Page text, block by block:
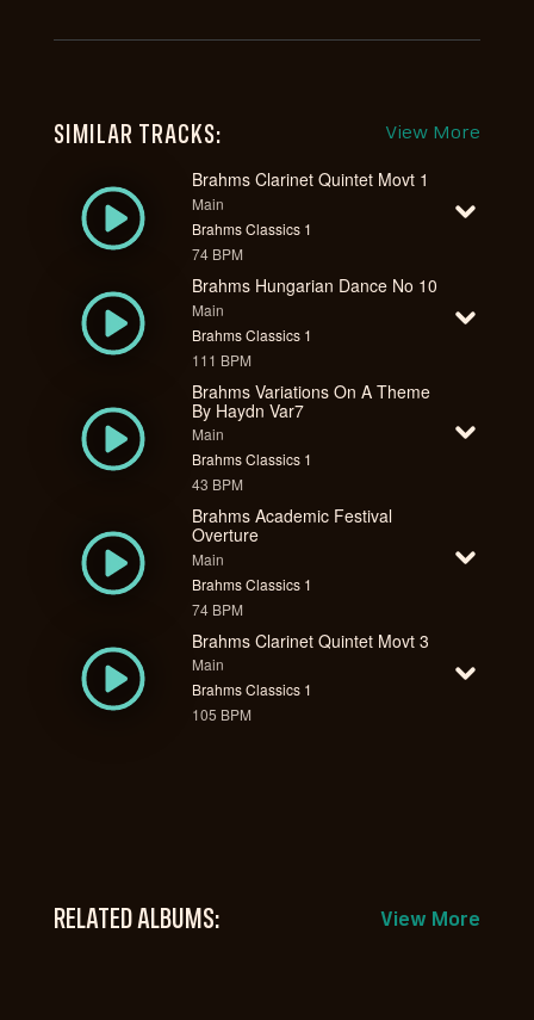
SIMILAR TRACKS: View More
Brahms Clarinet Quintet Movt 1
Main
Brahms Classics 1
74 BPM
Brahms Hungarian Dance No 10
Main
Brahms Classics 1
111 BPM
Brahms Variations On A Theme
By Haydn Var7
Main
Brahms Classics 1
43 BPM
Brahms Academic Festival
Overture
Main
Brahms Classics 1
74 BPM
Brahms Clarinet Quintet Movt 3
Main
Brahms Classics 1
105 BPM
RELATED ALBUMS: View More